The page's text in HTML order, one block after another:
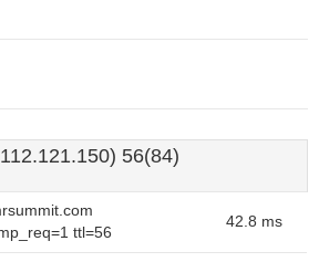
56(84)
ttl=56
42.8 ms